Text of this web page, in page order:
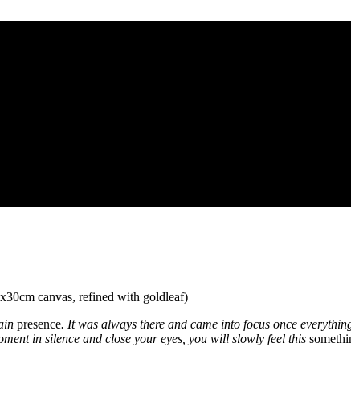
canvas, refined with goldleaf)
presence. It was always there and came into focus once
in silence and close your eyes, you will slowly feel this